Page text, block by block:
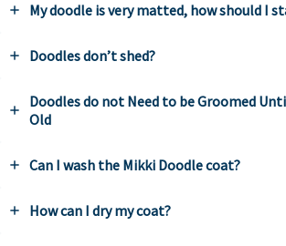
My doodle is very matted, how should I
Doodles don’t shed?
Doodles do not Need to be Groomed
Old
Can I wash the Mikki Doodle coat?
How can I dry my coat?